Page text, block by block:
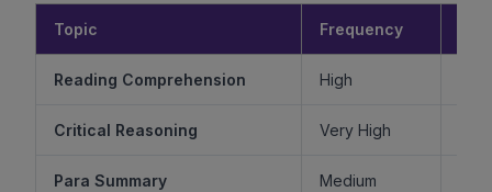
Topic Frequency
Reading Comprehension High
Critical Reasoning Very High
Para Summary Medium